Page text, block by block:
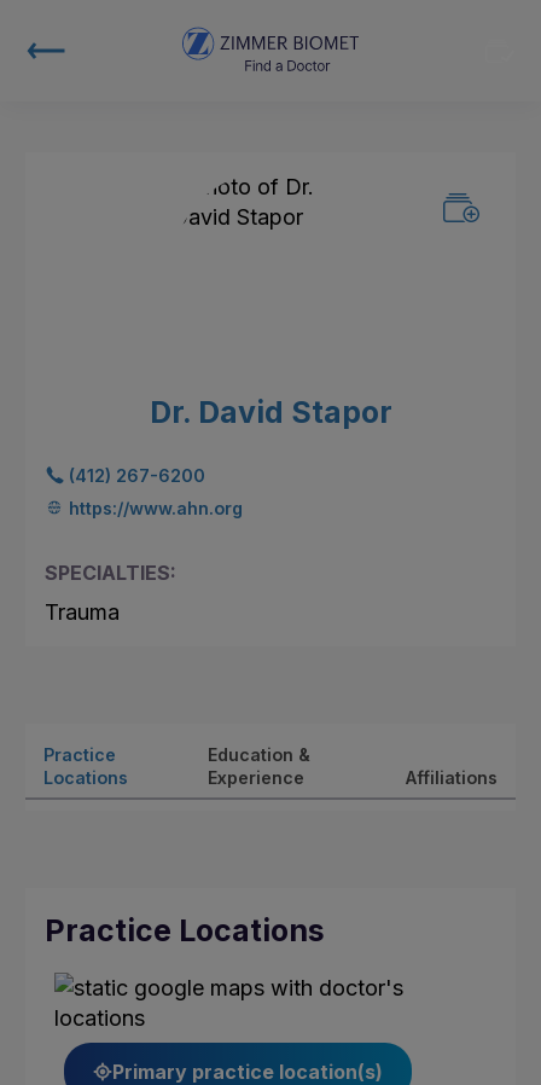
Dr. David Stapor
(412) 267-6200
https://www.ahn.org
SPECIALTIES:
Trauma
Practice
Locations
Education &
Experience
Affiliations
Practice Locations
Primary practice location(s)